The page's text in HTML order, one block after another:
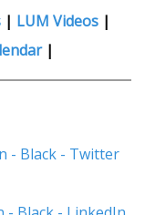
| LUM Videos |
|